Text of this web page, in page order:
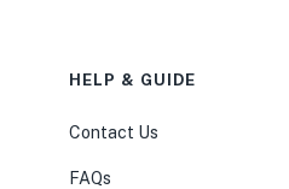
HELP & GUIDE
Contact Us
FAQs